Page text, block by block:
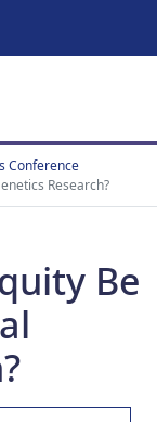
Conference
Research?
Be